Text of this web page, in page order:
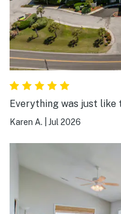
Everything was just like
Karen A. Jul 2026